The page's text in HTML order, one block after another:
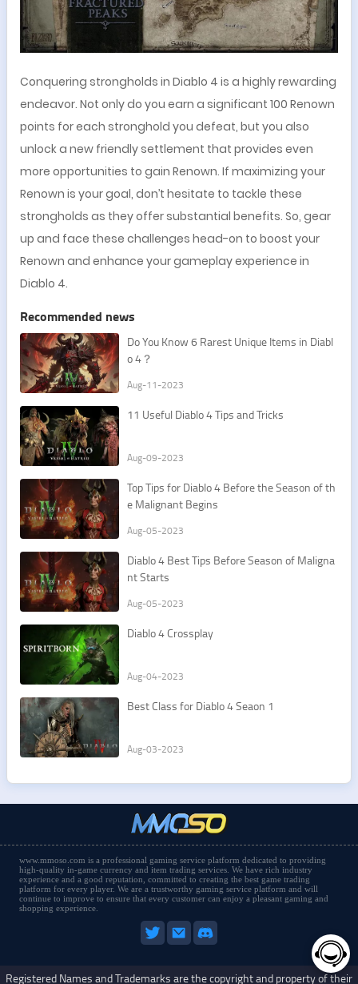
Conquering strongholds in Diablo 4 is a highly rewarding
endeavor. Not only do you earn a significant 100 Renown
points for each stronghold you defeat, but you also
unlock a new friendly settlement that provides even
more opportunities to gain Renown. If maximizing your
Renown is your goal, don’t hesitate to tackle these
strongholds as they offer substantial benefits. So, gear
up and face these challenges head-on to boost your
Renown and enhance your gameplay experience in
Diablo 4.
Recommended news
Do You Know 6 Rarest Unique Items in Diabl
o 4？
Aug-11-2023
11 Useful Diablo 4 Tips and Tricks
Aug-09-2023
Top Tips for Diablo 4 Before the Season of th
e Malignant Begins
Aug-05-2023
Diablo 4 Best Tips Before Season of Maligna
nt Starts
Aug-05-2023
Diablo 4 Crossplay
Aug-04-2023
Best Class for Diablo 4 Seaon 1
Aug-03-2023
www.mmoso.com is a professional gaming service platform dedicated to providing
high-quality in-game currency and item trading services. We have rich industry
experience and a good reputation, committed to creating the best game trading
platform for every player. We are a trustworthy gaming service platform and will
continue to improve to ensure that every customer can enjoy a pleasant gaming and
shopping experience.
Registered Names and Trademarks are the copyright and property of their